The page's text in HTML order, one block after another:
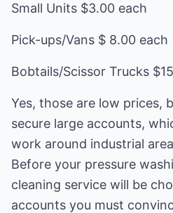
Small Units $3.00 each
Pick-ups/Vans $ 8.00 each
Bobtails/Scissor Trucks
Yes, those are low prices,
secure large accounts,
work around industrial
Before your pressure
cleaning service will be
accounts you must